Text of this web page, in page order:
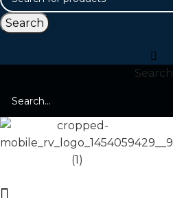
Search
Search